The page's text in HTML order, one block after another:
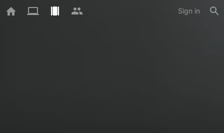
Sign in